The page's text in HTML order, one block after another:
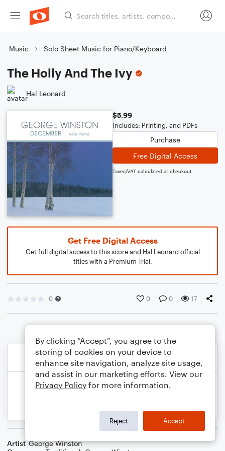
Music Solo Sheet Music for Piano/Keyboard
The Holly And The Ivy
Hal Leonard
$5.99
Includes: Printing, and PDFs
Purchase
Free Digital Access
Taxes/VAT calculated at checkout
Get Free Digital Access
Get full digital access to this score and Hal Leonard official
titles with a Premium Trial.
0 0 0 17
Artist George Winston
By clicking “Accept”, you agree to the
storing of cookies on your device to
enhance site navigation, analyze site usage,
and assist in our marketing efforts. View our
Privacy Policy for more information.
Reject Accept